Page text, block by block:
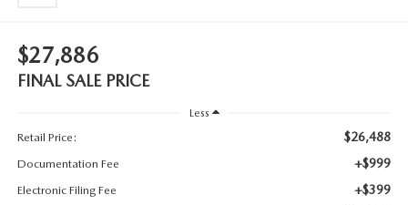
$27,886
FINAL SALE PRICE
Less
Retail Price:
$26,488
Documentation Fee +$999
Electronic Filing Fee +$399